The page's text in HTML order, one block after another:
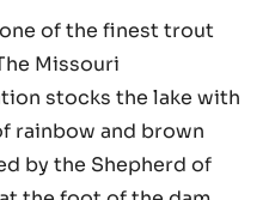
of the finest trout
Missouri
stocks the lake with
rainbow and brown
by the Shepherd of